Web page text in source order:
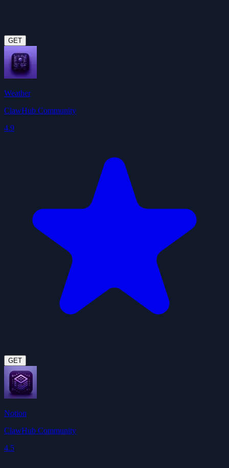
GET
Weather
ClawHub Community
4.9
GET
Notion
ClawHub Community
4.5